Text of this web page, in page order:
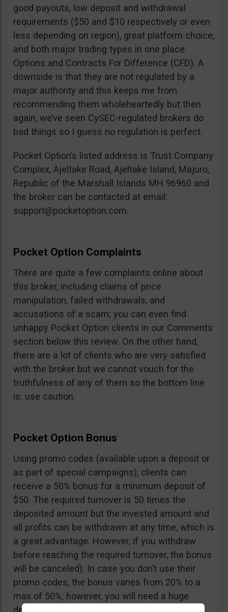
good payouts, low deposit and withdrawal
requirements ($50 and $10 respectively or even
less depending on region), great platform choice,
and both major trading types in one place:
Options and Contracts For Difference (CFD). A
downside is that they are not regulated by a
major authority and this keeps me from
recommending them wholeheartedly but then
again, we’ve seen CySEC-regulated brokers do
bad things so I guess no regulation is perfect.
Pocket Option’s listed address is Trust Company
Complex, Ajeltake Road, Ajeltake Island, Majuro,
Republic of the Marshall Islands MH 96960 and
the broker can be contacted at email:
support@pocketoption.com.
Pocket Option Complaints
There are quite a few complaints online about
this broker, including claims of price
manipulation, failed withdrawals, and
accusations of a scam; you can even find
unhappy Pocket Option clients in our Comments
section below this review. On the other hand,
there are a lot of clients who are very satisfied
with the broker but we cannot vouch for the
truthfulness of any of them so the bottom line
is: use caution.
Pocket Option Bonus
Using promo codes (available upon a deposit or
as part of special campaigns), clients can
receive a 50% bonus for a minimum deposit of
$50. The required turnover is 50 times the
deposited amount but the invested amount and
all profits can be withdrawn at any time, which is
a great advantage. However, if you withdraw
before reaching the required turnover, the bonus
will be canceled). In case you don’t use their
promo codes, the bonus varies from 20% to a
max of 50%; however, you will need a huge
deposit of $10,000 to benefit from the 50%